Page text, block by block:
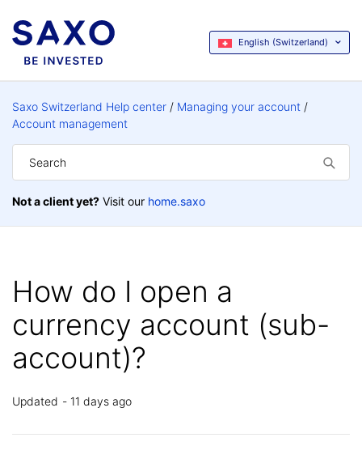
English (Switzerland)
Saxo Switzerland Help center
Managing your account
Account management
Not a client yet? Visit our home.saxo
How do I open a
currency account (sub-
account)?
Updated 11 days ago